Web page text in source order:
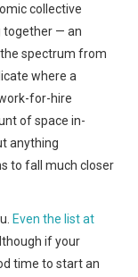
collective
together — an
spectrum from
where a
for-hire
of space in-
anything
to fall much closer
Even the list at
if your
time to start an